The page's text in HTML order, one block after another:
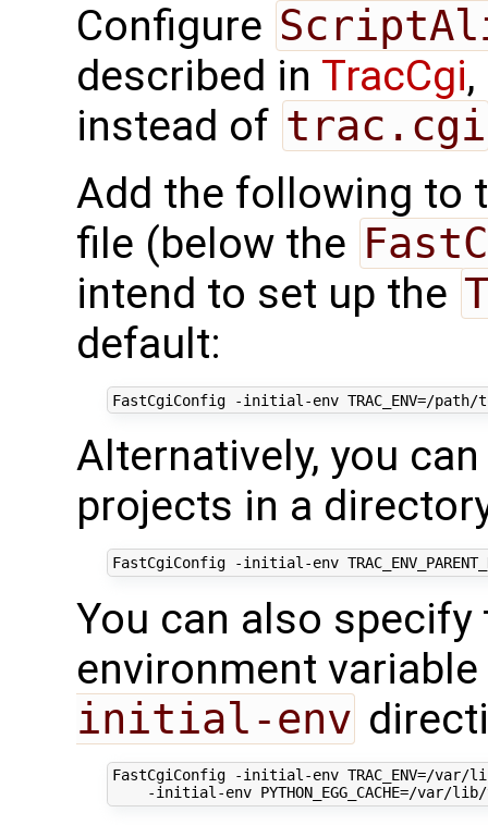
Configure
described in TracCgi
instead of trac.cgi
Add the following to
file (below the
intend to set up the
default:
FastCgiConfig -initial-env
Alternatively, you
projects in a
FastCgiConfig -initial-env
You can also
environment
initial-env
FastCgiConfig -initial-env TRAC_ENV=/
-initial-env